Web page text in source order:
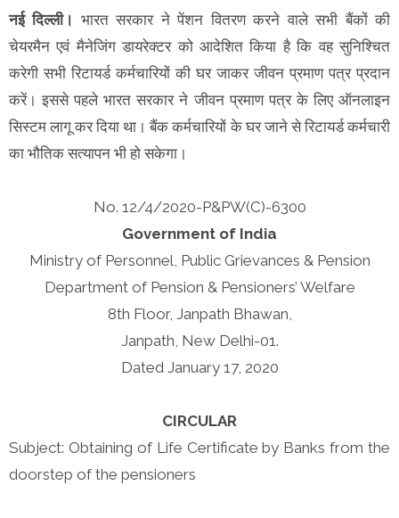
नई दिल्ली। भारत सरकार ने पेंशन वितरण करने वाले सभी बैंकों की
चेयरमैन एवं मैनेजिंग डायरेक्टर को आदेशित किया है कि वह सुनिश्चित
करेगी सभी रिटायर्ड कर्मचारियों की घर जाकर जीवन प्रमाण पत्र प्रदान
करें। इससे पहले भारत सरकार ने जीवन प्रमाण पत्र के लिए ऑनलाइन
सिस्टम लागू कर दिया था। बैंक कर्मचारियों के घर जाने से रिटायर्ड कर्मचारी
का भौतिक सत्यापन भी हो सकेगा।
No. 12/4/2020-P&PW(C)-6300
Government of India
Ministry of Personnel, Public Grievances & Pension
Department of Pension & Pensioners’ Welfare
8th Floor, Janpath Bhawan,
Janpath, New Delhi-01.
Dated January 17, 2020
CIRCULAR
Subject: Obtaining of Life Certificate by Banks from the
doorstep of the pensioners